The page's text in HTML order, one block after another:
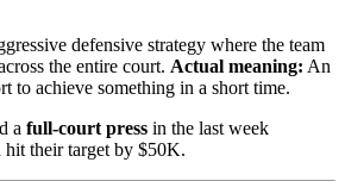
defensive strategy where the team
the entire court. Actual meaning: An
to achieve something in a short time.
a full-court press in the last week
hit their target by $50K.